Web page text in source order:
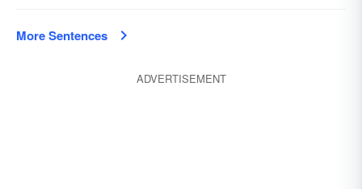
More Sentences
ADVERTISEMENT